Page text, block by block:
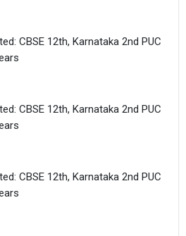
CBSE 12th, Karnataka 2nd PUC
CBSE 12th, Karnataka 2nd PUC
CBSE 12th, Karnataka 2nd PUC